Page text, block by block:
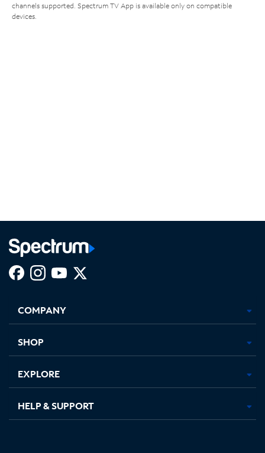
channels supported. Spectrum TV App is available only on compatible
devices.
new
in
new
in
new new
COMPANY
SHOP
EXPLORE
HELP & SUPPORT